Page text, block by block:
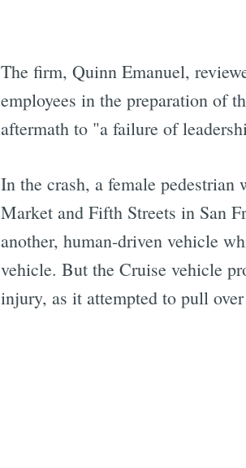
The firm, Quinn Emanuel,
employees in the preparation of
aftermath to "a failure of
In the crash, a female pedestrian
Market and Fifth Streets in San
another, human-driven vehicle
vehicle. But the Cruise vehicle
injury, as it attempted to pull